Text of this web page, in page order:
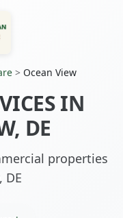
> Ocean View
IN
DE
properties
DE